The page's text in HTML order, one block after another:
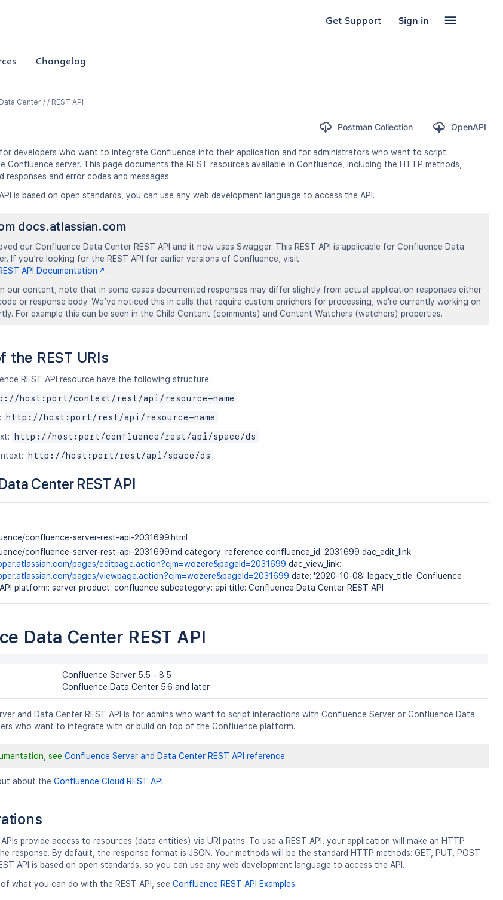
Get Support Sign in
Changelog
Center / / REST API
Postman Collection OpenAPI
for developers who want to integrate Confluence into their application and for administrators who want to script
Confluence server. This page documents the REST resources available in Confluence, including the HTTP methods,
responses and error codes and messages.
is based on open standards, you can use any web development language to access the API.
docs.atlassian.com
our Confluence Data Center REST API and it now uses Swagger. This REST API is applicable for Confluence Data
If you’re looking for the REST API for earlier versions of Confluence, visit
API Documentation
.
our content, note that in some cases documented responses may differ slightly from actual application responses either
or response body. We’ve noticed this in calls that require custom enrichers for processing, we're currently working on
For example this can be seen in the Child Content (comments) and Content Watchers (watchers) properties.
the REST URIs
REST API resource have the following structure:
host:port/context/rest/api/resource-name
http://host:port/rest/api/resource-name
http://host:port/confluence/rest/api/space/ds
http://host:port/rest/api/space/ds
Center REST API
confluence-server-rest-api-2031699.html
confluence-server-rest-api-2031699.md category: reference confluence_id: 2031699 dac_edit_link:
pages/editpage.action?cjm=wozere&pageId=2031699 dac_view_link:
pages/viewpage.action?cjm=wozere&pageId=2031699 date: '2020-10-08' legacy_title: Confluence
platform: server product: confluence subcategory: api title: Confluence Data Center REST API
Data Center REST API
Confluence Server 5.5 - 8.5
Confluence Data Center 5.6 and later
and Data Center REST API is for admins who want to script interactions with Confluence Server or Confluence Data
who want to integrate with or build on top of the Confluence platform.
see Confluence Server and Data Center REST API reference.
about the Confluence Cloud REST API .
provide access to resources (data entities) via URI paths. To use a REST API, your application will make an HTTP
response. By default, the response format is JSON. Your methods will be the standard HTTP methods: GET, PUT, POST
API is based on open standards, so you can use any web development language to access the API.
of what you can do with the REST API, see Confluence REST API Examples.